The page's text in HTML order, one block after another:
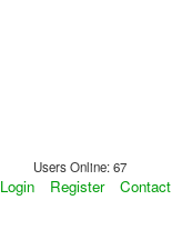
Users Online: 67
Login Register Contact